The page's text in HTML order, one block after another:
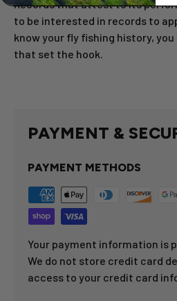
Records that attest to its
to be interested in records to
know your fly fishing history,
that set the hook.
PAYMENT &
PAYMENT METHODS
Your payment information is
We do not store credit card
access to your credit card